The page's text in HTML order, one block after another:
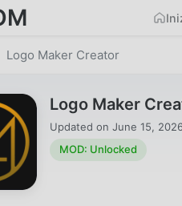
Logo Maker Creator
Logo Maker
Updated on June 15,
MOD: Unlocked